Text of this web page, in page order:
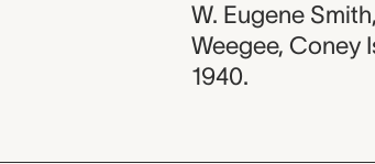
W. Eugene
Weegee, Coney
1940.